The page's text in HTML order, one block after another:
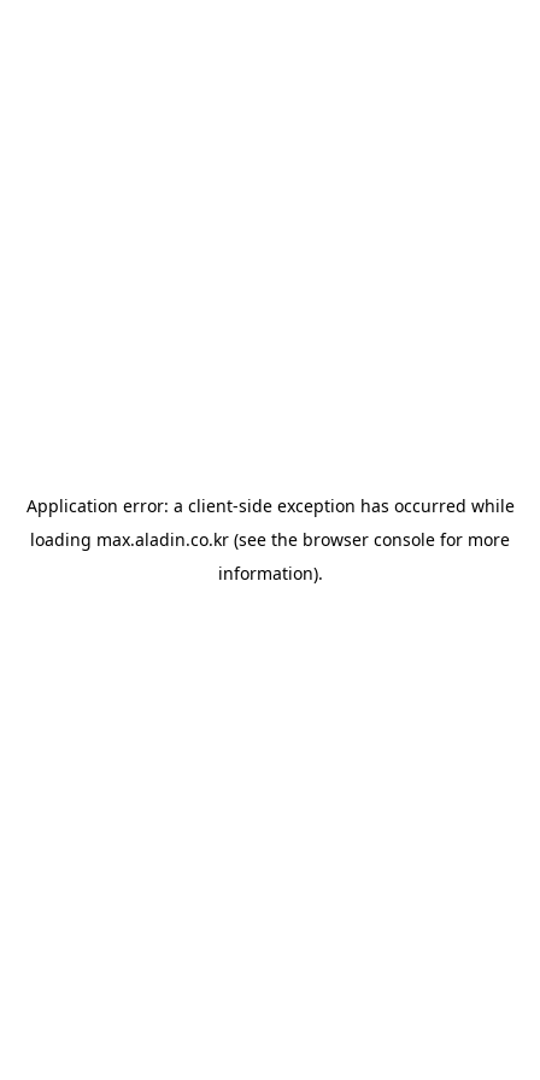
Application error: a client-side exception has occurred while
loading max.aladin.co.kr (see the browser console for more
information).